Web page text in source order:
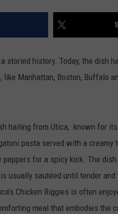
storied history. Today, the dish
Manhattan, Boston, Buffalo
hailing from Utica, known for
pasta served with a creamy
peppers for a spicy kick. The
usually sautéed until tender
Chicken Riggies is often
meal that embodies the